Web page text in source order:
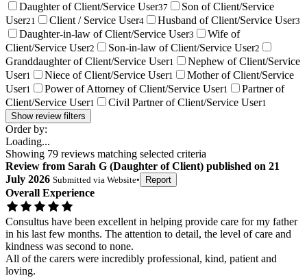
Daughter of Client/Service User37
Son of Client/Service
User21 Client / Service User4 Husband of Client/Service User3
Daughter-in-law of Client/Service User3
Wife of
Client/Service User2 Son-in-law of Client/Service User2
Granddaughter of Client/Service User1
Nephew of Client/Service
User1 Niece of Client/Service User1
Mother of Client/Service
User1 Power of Attorney of Client/Service User1
Partner of
Client/Service User1 Civil Partner of Client/Service User1
Show review filters
Order by:
Loading...
Showing 79 reviews matching selected criteria
Review from Sarah G (Daughter of Client) published on 21
July 2026 Submitted via Website• Report
Overall Experience
Consultus have been excellent in helping provide care for my father
in his last few months. The attention to detail, the level of care and
kindness was second to none.
All of the carers were incredibly professional, kind, patient and
loving.